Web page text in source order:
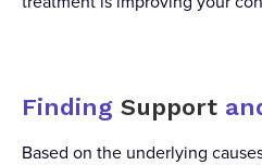
Finding Support
Based on the underlying